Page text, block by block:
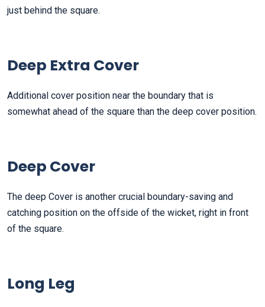
just behind the square.
Deep Extra Cover
Additional cover position near the boundary that is
somewhat ahead of the square than the deep cover position.
Deep Cover
The deep Cover is another crucial boundary-saving and
catching position on the offside of the wicket, right in front
of the square.
Long Leg